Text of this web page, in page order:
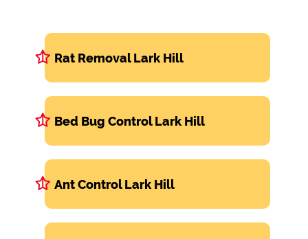
Rat Removal Lark Hill
Bed Bug Control Lark Hill
Ant Control Lark Hill